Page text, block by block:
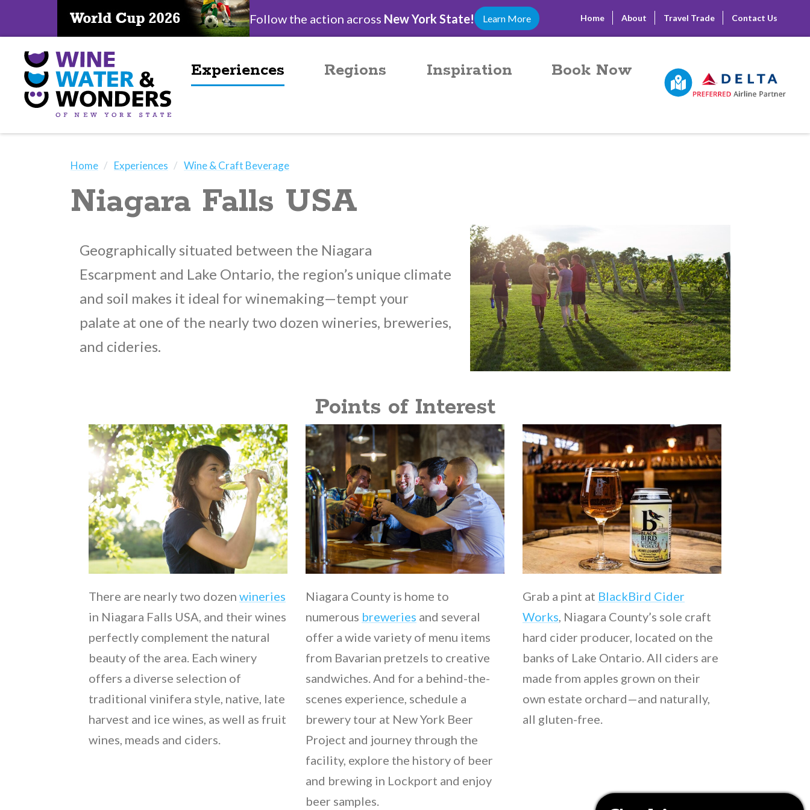
Follow the action across New York State! Learn More Home About Travel Trade Contact Us
Experiences Regions Inspiration Book Now
Home Experiences Wine & Craft Beverage
Niagara Falls USA
Geographically situated between the Niagara
Escarpment and Lake Ontario, the region’s unique climate
and soil makes it ideal for winemaking—tempt your
palate at one of the nearly two dozen wineries, breweries,
and cideries.
Points of Interest
There are nearly two dozen wineries
in Niagara Falls USA, and their wines
perfectly complement the natural
beauty of the area. Each winery
offers a diverse selection of
traditional vinifera style, native, late
harvest and ice wines, as well as fruit
wines, meads and ciders.
Niagara County is home to
numerous breweries and several
offer a wide variety of menu items
from Bavarian pretzels to creative
sandwiches. And for a behind-the-
scenes experience, schedule a
brewery tour at New York Beer
Project and journey through the
facility, explore the history of beer
and brewing in Lockport and enjoy
beer samples.
Grab a pint at BlackBird Cider
Works , Niagara County’s sole craft
hard cider producer, located on the
banks of Lake Ontario. All ciders are
made from apples grown on their
own estate orchard—and naturally,
all gluten-free.